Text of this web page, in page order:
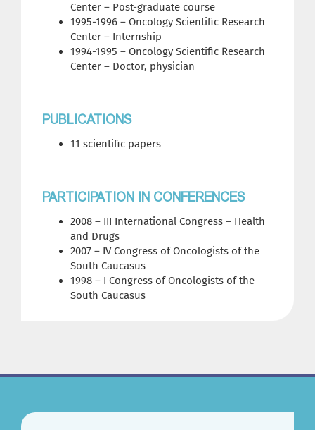
Center – Post-graduate course
1995-1996 – Oncology Scientific Research
Center – Internship
1994-1995 – Oncology Scientific Research
Center – Doctor, physician
PUBLICATIONS
11 scientific papers
PARTICIPATION IN CONFERENCES
2008 – III International Congress – Health
and Drugs
2007 – IV Congress of Oncologists of the
South Caucasus
1998 – I Congress of Oncologists of the
South Caucasus